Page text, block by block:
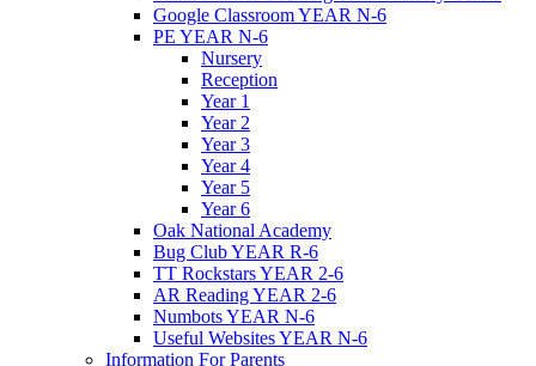
Google Classroom YEAR N-6
PE YEAR N-6
Nursery
Reception
Year 1
Year 2
Year 3
Year 4
Year 5
Year 6
Oak National Academy
Bug Club YEAR R-6
TT Rockstars YEAR 2-6
AR Reading YEAR 2-6
Numbots YEAR N-6
Useful Websites YEAR N-6
Information For Parents